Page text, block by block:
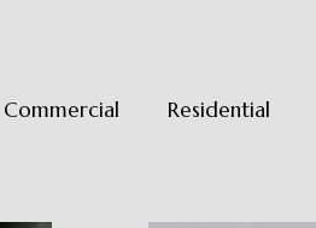
Commercial Residential